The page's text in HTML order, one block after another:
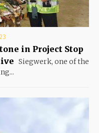
in Project Stop
Siegwerk, one of the